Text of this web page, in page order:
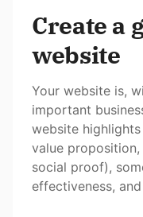
Create a
website
Your website is,
important
website
value
social proof),
effectiveness,